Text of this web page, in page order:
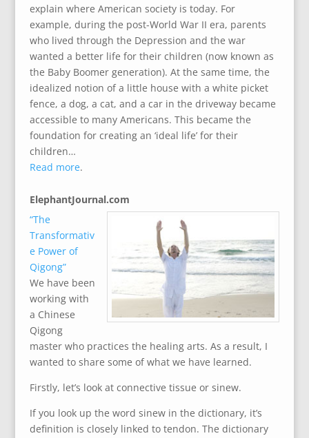
explain where American society is today. For
example, during the post-World War II era, parents
who lived through the Depression and the war
wanted a better life for their children (now known as
the Baby Boomer generation). At the same time, the
idealized notion of a little house with a white picket
fence, a dog, a cat, and a car in the driveway became
accessible to many Americans. This became the
foundation for creating an ‘ideal life’ for their
children…
Read more.
ElephantJournal.com
“The
Transformativ
e Power of
Qigong”
We have been
working with
a Chinese
Qigong
master who practices the healing arts. As a result, I
wanted to share some of what we have learned.
Firstly, let’s look at connective tissue or sinew.
If you look up the word sinew in the dictionary, it’s
definition is closely linked to tendon. The dictionary